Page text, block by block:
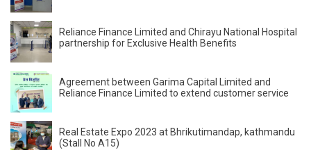
Reliance Finance Limited and Chirayu National Hospital
partnership for Exclusive Health Benefits
Agreement between Garima Capital Limited and
Reliance Finance Limited to extend customer service
Real Estate Expo 2023 at Bhrikutimandap, kathmandu
(Stall No A15)